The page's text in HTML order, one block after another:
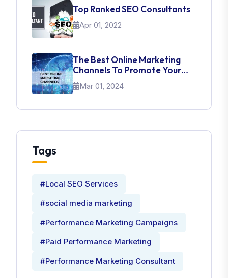
Top Ranked SEO Consultants
Apr 01, 2022
The Best Online Marketing
Channels To Promote Your
Brand
Mar 01, 2024
Tags
#Local SEO Services
#social media marketing
#Performance Marketing Campaigns
#Paid Performance Marketing
#Performance Marketing Consultant